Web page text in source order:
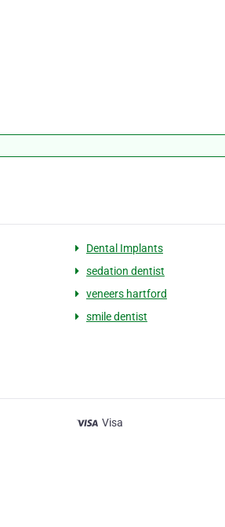
Dental Implants
sedation dentist
veneers hartford
smile dentist
Visa